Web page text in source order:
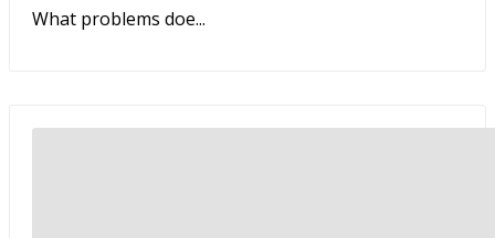
What problems doe...